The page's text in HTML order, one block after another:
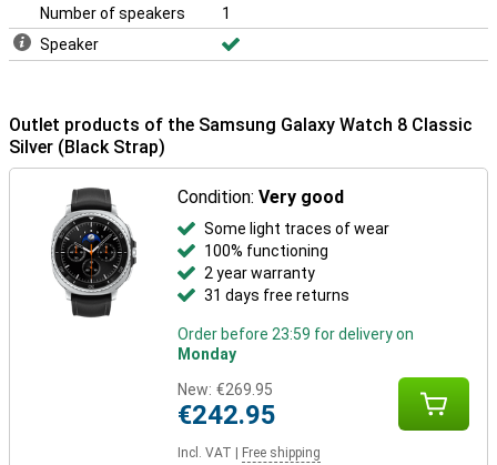
Number of speakers
1
Speaker
Outlet products of the Samsung Galaxy Watch 8 Classic
Silver (Black Strap)
Condition:Very good
Some light traces of wear
100% functioning
2 year warranty
31 days free returns
Order before 23:59 for delivery on
Monday
New: €269.95
€242.95
Incl. VAT Free shipping